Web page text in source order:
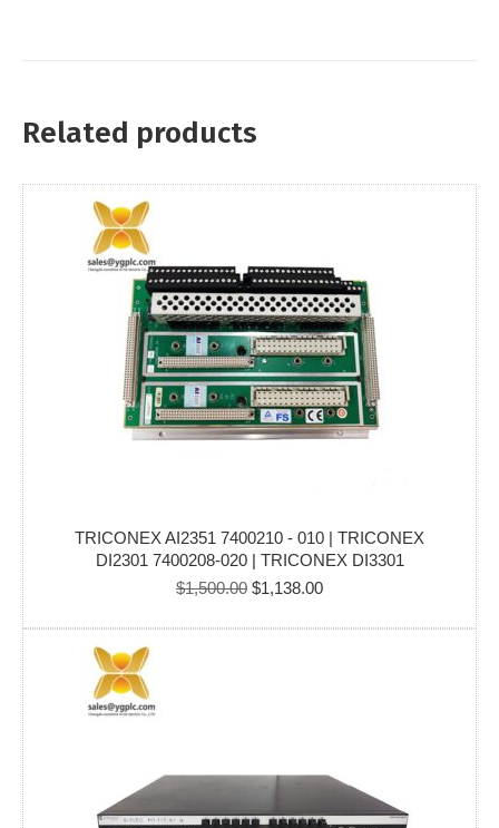
Related products
TRICONEX AI2351 7400210 - 010 | TRICONEX
DI2301 7400208-020 | TRICONEX DI3301
$1,500.00 Original
was:
$1,138.00Current
is: